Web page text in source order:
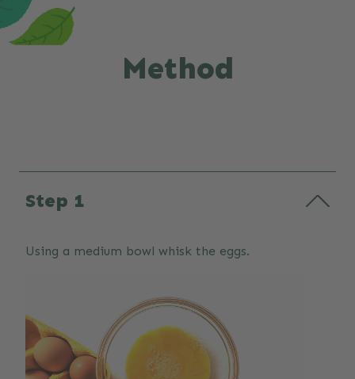
Method
Step 1
Using a medium bowl whisk the eggs.